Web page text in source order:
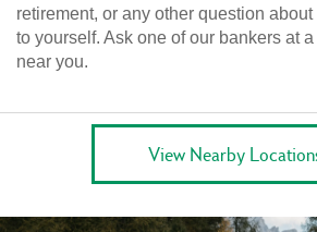
retirement, or any other question about
to yourself. Ask one of our bankers at
near you.
View Nearby